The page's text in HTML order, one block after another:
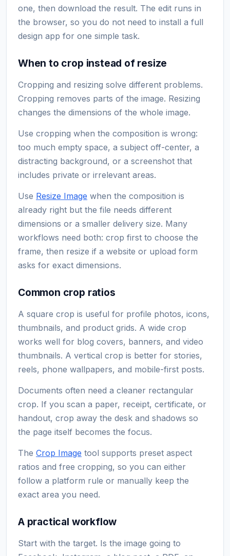
one, then download the result. The edit runs in
the browser, so you do not need to install a full
design app for one simple task.
When to crop instead of resize
Cropping and resizing solve different problems.
Cropping removes parts of the image. Resizing
changes the dimensions of the whole image.
Use cropping when the composition is wrong:
too much empty space, a subject off-center, a
distracting background, or a screenshot that
includes private or irrelevant areas.
Use Resize Image when the composition is
already right but the file needs different
dimensions or a smaller delivery size. Many
workflows need both: crop first to choose the
frame, then resize if a website or upload form
asks for exact dimensions.
Common crop ratios
A square crop is useful for profile photos, icons,
thumbnails, and product grids. A wide crop
works well for blog covers, banners, and video
thumbnails. A vertical crop is better for stories,
reels, phone wallpapers, and mobile-first posts.
Documents often need a cleaner rectangular
crop. If you scan a paper, receipt, certificate, or
handout, crop away the desk and shadows so
the page itself becomes the focus.
The Crop Image tool supports preset aspect
ratios and free cropping, so you can either
follow a platform rule or manually keep the
exact area you need.
A practical workflow
Start with the target. Is the image going to